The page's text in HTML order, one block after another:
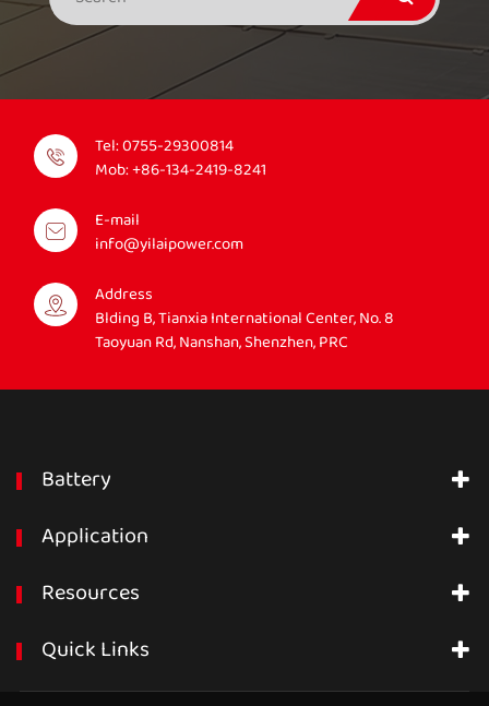
Tel:0755-29300814
Mob:+86-134-2419-8241
E-mail
info@yilaipower.com
Address
Blding B, Tianxia International Center, No. 8
Taoyuan Rd, Nanshan, Shenzhen, PRC
Battery
Application
Resources
Quick Links